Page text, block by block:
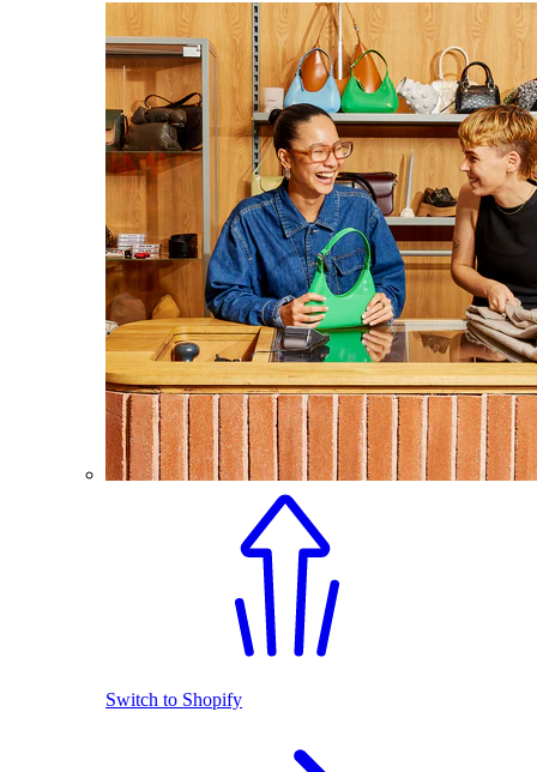
Switch to Shopify